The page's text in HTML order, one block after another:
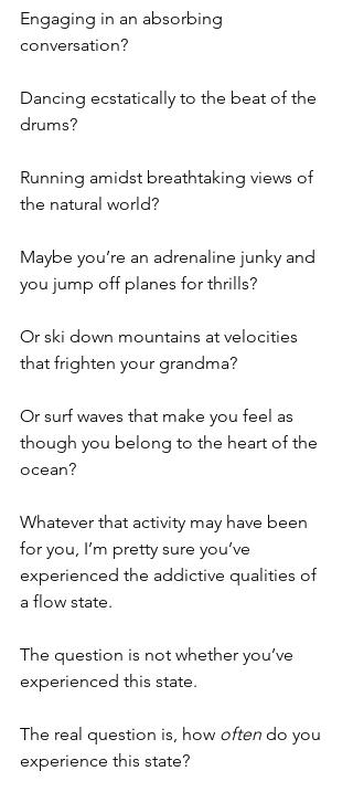
Engaging in an absorbing
conversation?
Dancing ecstatically to the beat of the
drums?
Running amidst breathtaking views of
the natural world?
Maybe you’re an adrenaline junky and
you jump off planes for thrills?
Or ski down mountains at velocities
that frighten your grandma?
Or surf waves that make you feel as
though you belong to the heart of the
ocean?
Whatever that activity may have been
for you, I’m pretty sure you’ve
experienced the addictive qualities of
a flow state.
The question is not whether you’ve
experienced this state.
The real question is, how often do you
experience this state?